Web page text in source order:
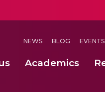
NEWS BLOG EVENTS
Academics